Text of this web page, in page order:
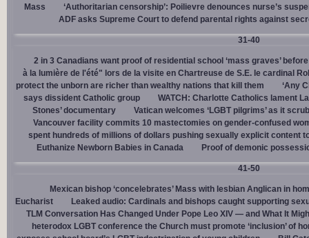
Mass
‘Authoritarian censorship’: Poilievre denounces nurse’s
ADF asks Supreme Court to defend parental rights against
31-40
2 in 3 Canadians want proof of residential school ‘mass graves’
à la lumière de l'été" lors de la visite en Chartreuse de S.E. le cardinal
protect the unborn are richer than wealthy nations that kill them
‘Any
says dissident Catholic group
WATCH: Charlotte Catholics lament
Stones’ documentary
Vatican welcomes ‘LGBT pilgrims’ as it
Vancouver facility commits 10 mastectomies on gender-confused
spent hundreds of millions of dollars pushing sexually explicit content
Euthanize Newborn Babies in Canada
Proof of demonic
41-50
Mexican bishop ‘concelebrates’ Mass with lesbian Anglican in
Eucharist
Leaked audio: Cardinals and bishops caught supporting
TLM Conversation Has Changed Under Pope Leo XIV — and What It
heterodox LGBT conference the Church must promote ‘inclusion’ of